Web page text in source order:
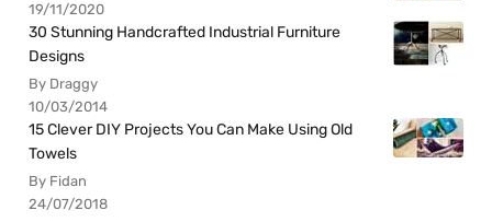
19/11/2020
30 Stunning Handcrafted Industrial Furniture
Designs
By Draggy
10/03/2014
15 Clever DIY Projects You Can Make Using Old
Towels
By Fidan
24/07/2018